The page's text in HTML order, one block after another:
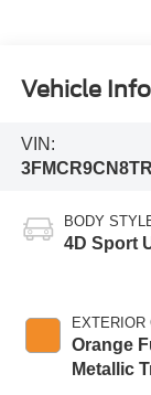
Vehicle
VIN:
BODY
4D Sport
EXTERIOR
Orange
Metallic